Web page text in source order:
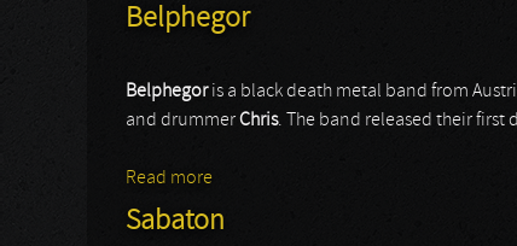
Belphegor
Belphegoris a black death metal band from
and drummerChris. The band released their first
Read more
Sabaton